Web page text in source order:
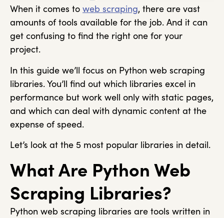
When it comes to web scraping, there are vast
amounts of tools available for the job. And it can
get confusing to find the right one for your
project.
In this guide we’ll focus on Python web scraping
libraries. You’ll find out which libraries excel in
performance but work well only with static pages,
and which can deal with dynamic content at the
expense of speed.
Let’s look at the 5 most popular libraries in detail.
What Are Python Web
Scraping Libraries?
Python web scraping libraries are tools written in